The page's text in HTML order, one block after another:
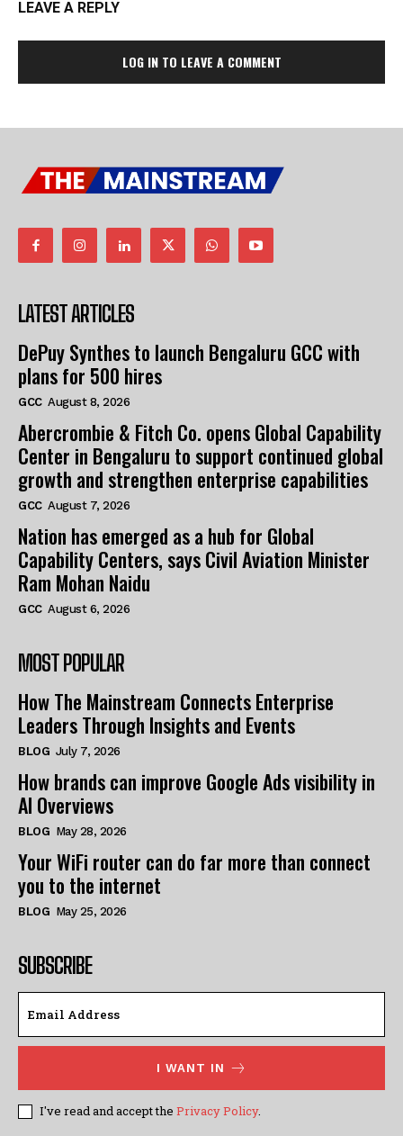
LEAVE A REPLY
LOG IN TO LEAVE A COMMENT
LATEST ARTICLES
DePuy Synthes to launch Bengaluru GCC with
plans for 500 hires
GCC August 8, 2026
Abercrombie & Fitch Co. opens Global Capability
Center in Bengaluru to support continued global
growth and strengthen enterprise capabilities
GCC August 7, 2026
Nation has emerged as a hub for Global
Capability Centers, says Civil Aviation Minister
Ram Mohan Naidu
GCC August 6, 2026
MOST POPULAR
How The Mainstream Connects Enterprise
Leaders Through Insights and Events
BLOG July 7, 2026
How brands can improve Google Ads visibility in
AI Overviews
BLOG May 28, 2026
Your WiFi router can do far more than connect
you to the internet
BLOG May 25, 2026
SUBSCRIBE
I WANT IN
I've read and accept the Privacy Policy.